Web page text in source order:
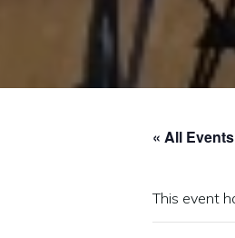
« All Events
This event